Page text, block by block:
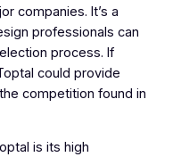
companies. It’s a
professionals can
process. If
could provide
competition found in
is its high